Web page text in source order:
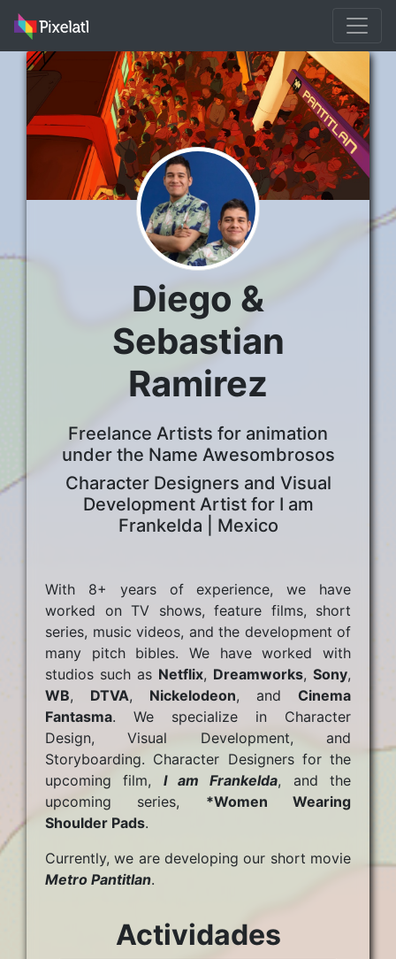
Diego &
Sebastian
Ramirez
Freelance Artists for animation
under the Name Awesombrosos
Character Designers and Visual
Development Artist for I am
Frankelda | Mexico
With 8+ years of experience, we have
worked on TV shows, feature films, short
series, music videos, and the development of
many pitch bibles. We have worked with
studios such as Netflix, Dreamworks, Sony,
WB, DTVA, Nickelodeon, and Cinema
Fantasma. We specialize in Character
Design, Visual Development, and
Storyboarding. Character Designers for the
upcoming film, I am Frankelda, and the
upcoming series, *Women Wearing
Shoulder Pads.
Currently, we are developing our short movie
Metro Pantitlan.
Actividades